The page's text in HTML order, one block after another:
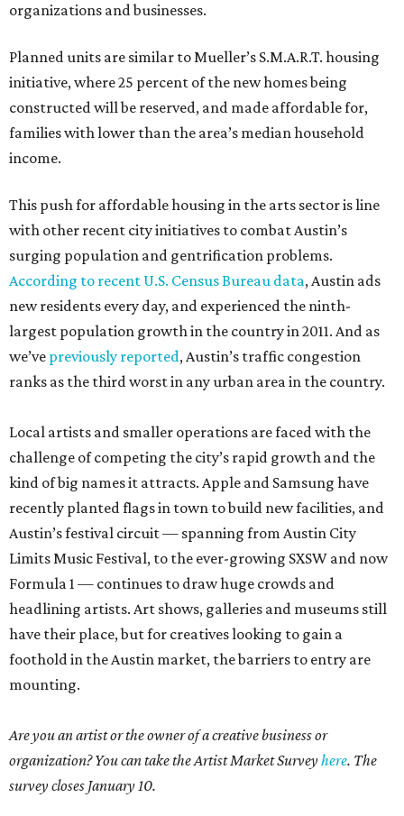
organizations and businesses.
Planned units are similar to Mueller’s S.M.A.R.T. housing
initiative, where 25 percent of the new homes being
constructed will be reserved, and made affordable for,
families with lower than the area’s median household
income.
This push for affordable housing in the arts sector is line
with other recent city initiatives to combat Austin’s
surging population and gentrification problems.
According to recent U.S. Census Bureau data, Austin ads
new residents every day, and experienced the ninth-
largest population growth in the country in 2011. And as
we’ve previously reported, Austin’s traffic congestion
ranks as the third worst in any urban area in the country.
Local artists and smaller operations are faced with the
challenge of competing the city’s rapid growth and the
kind of big names it attracts. Apple and Samsung have
recently planted flags in town to build new facilities, and
Austin’s festival circuit — spanning from Austin City
Limits Music Festival, to the ever-growing SXSW and now
Formula 1 — continues to draw huge crowds and
headlining artists. Art shows, galleries and museums still
have their place, but for creatives looking to gain a
foothold in the Austin market, the barriers to entry are
mounting.
Are you an artist or the owner of a creative business or
organization? You can take the Artist Market Surveyhere. The
survey closes January 10.